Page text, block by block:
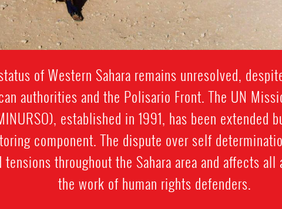
of Western Sahara remains unresolved,
authorities and the Polisario Front. The UN
established in 1991, has been extended
component. The dispute over self
throughout the Sahara area and affects
the work of human rights defenders.